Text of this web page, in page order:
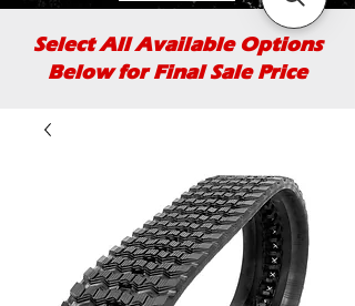
Select All Available Options
Below for Final Sale Price